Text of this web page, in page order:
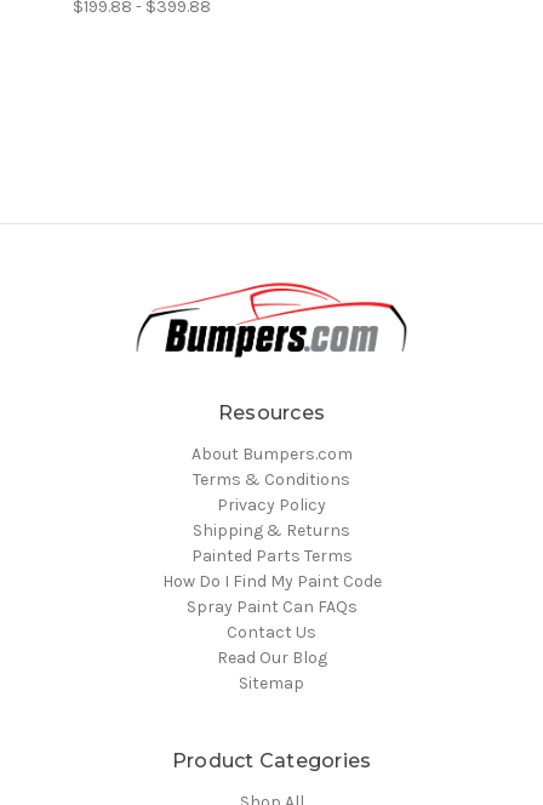
$199.88 - $399.88
Resources
About Bumpers.com
Terms & Conditions
Privacy Policy
Shipping & Returns
Painted Parts Terms
How Do I Find My Paint Code
Spray Paint Can FAQs
Contact Us
Read Our Blog
Sitemap
Product Categories